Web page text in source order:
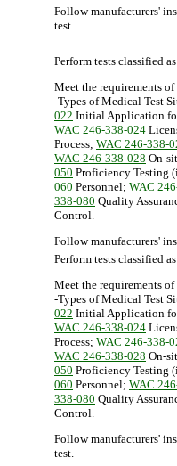
Follow manufacturers'
test.
Perform tests classified
Meet the requirements of
-Types of Medical Test
022 Initial Application
WAC 246-338-024
Process; WAC 246-338-
WAC 246-338-028 On-
050 Proficiency Testing
060 Personnel; WAC
338-080 Quality
Control.
Follow manufacturers'
Perform tests classified
Meet the requirements of
-Types of Medical Test
022 Initial Application
WAC 246-338-024
Process; WAC 246-338-
WAC 246-338-028 On-
050 Proficiency Testing
060 Personnel; WAC
338-080 Quality
Control.
Follow manufacturers'
test.